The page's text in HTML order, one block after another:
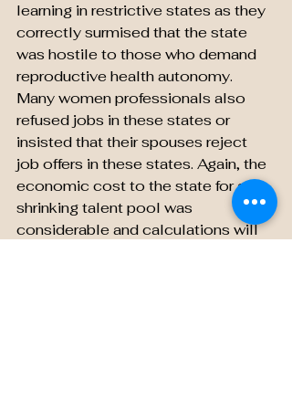
learning in restrictive states as they
correctly surmised that the state
was hostile to those who demand
reproductive health autonomy.
Many women professionals also
refused jobs in these states or
insisted that their spouses reject
job offers in these states. Again, the
economic cost to the state for a
shrinking talent pool was
considerable and calculations will